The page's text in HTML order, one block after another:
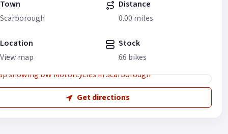
Town
Scarborough
Distance
0.00 miles
Location
View map
Stock
66 bikes
Get directions